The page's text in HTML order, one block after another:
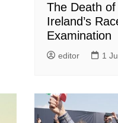
The Death
Ireland’s
Examination
editor 1